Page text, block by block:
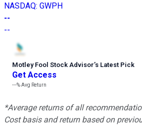
NASDAQ: GWPH
--
--
Motley Fool Stock Advisor’s Latest Pick
Get Access
---%Avg Return
*Average returns of all
Cost basis and return based on